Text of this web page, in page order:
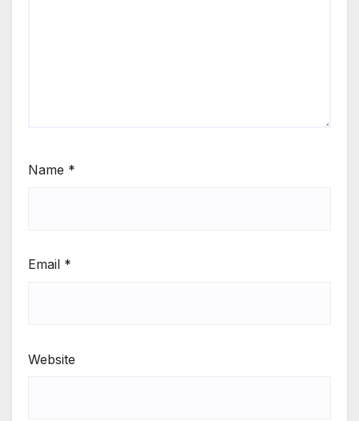
Name *
Email *
Website